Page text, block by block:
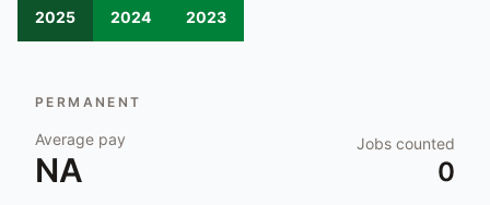
2025 2024 2023
PERMANENT
Average pay
NA
Jobs counted
0